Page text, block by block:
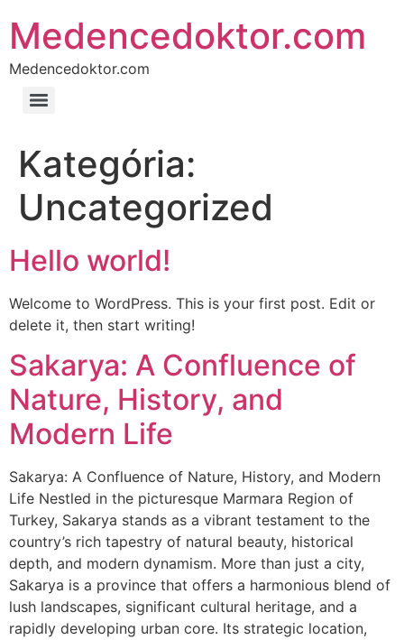
Medencedoktor.com
Medencedoktor.com
Kategória:
Uncategorized
Hello world!
Welcome to WordPress. This is your first post. Edit or
delete it, then start writing!
Sakarya: A Confluence of
Nature, History, and
Modern Life
Sakarya: A Confluence of Nature, History, and Modern
Life Nestled in the picturesque Marmara Region of
Turkey, Sakarya stands as a vibrant testament to the
country’s rich tapestry of natural beauty, historical
depth, and modern dynamism. More than just a city,
Sakarya is a province that offers a harmonious blend of
lush landscapes, significant cultural heritage, and a
rapidly developing urban core. Its strategic location,